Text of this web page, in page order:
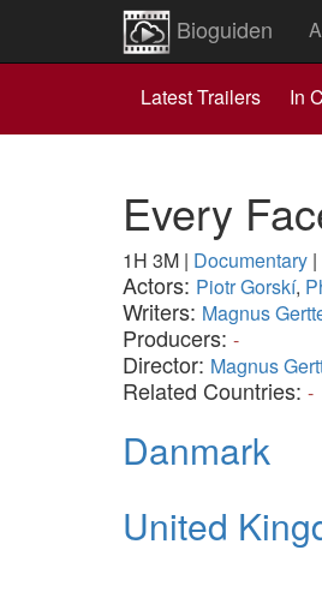
Bioguiden
Latest Trailers In
Every
1H 3M | Documentary |
Actors: Piotr Gorskí,
Writers: Magnus
Producers: -
Director: Magnus
Related Countries: -
Danmark
United